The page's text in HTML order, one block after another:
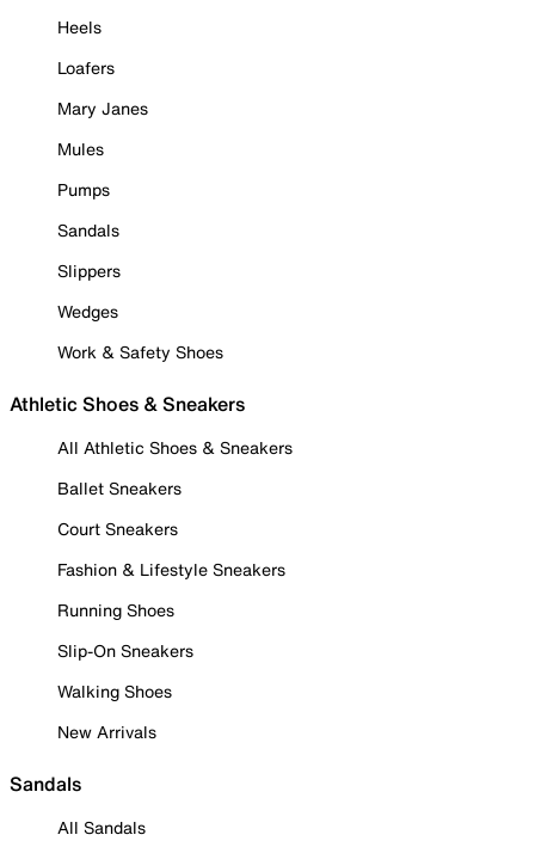
Heels
Loafers
Mary Janes
Mules
Pumps
Sandals
Slippers
Wedges
Work & Safety Shoes
Athletic Shoes & Sneakers
All Athletic Shoes & Sneakers
Ballet Sneakers
Court Sneakers
Fashion & Lifestyle Sneakers
Running Shoes
Slip-On Sneakers
Walking Shoes
New Arrivals
Sandals
All Sandals